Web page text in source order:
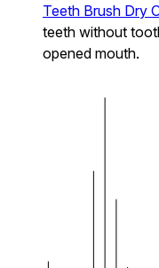
Teeth Brush Dry
teeth without
opened mouth.